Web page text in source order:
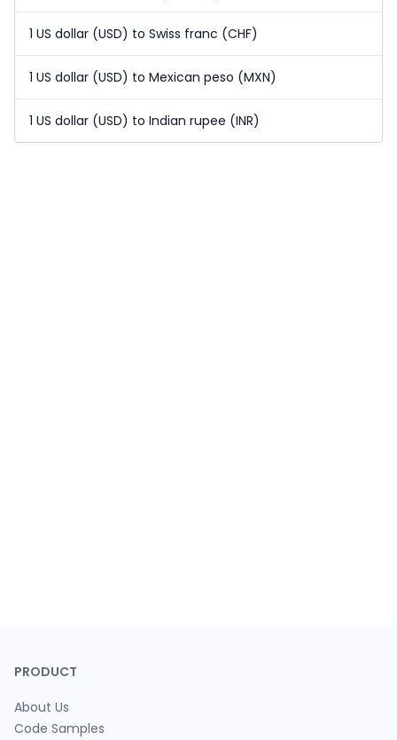
1 US dollar (USD) to Swiss franc (CHF)
1 US dollar (USD) to Mexican peso (MXN)
1 US dollar (USD) to Indian rupee (INR)
PRODUCT
About Us
Code Samples